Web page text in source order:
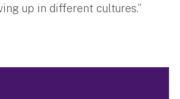
up in different cultures.”